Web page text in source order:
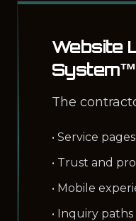
Website
System™
The
• Service
• Trust and
• Mobile
• Inquiry paths